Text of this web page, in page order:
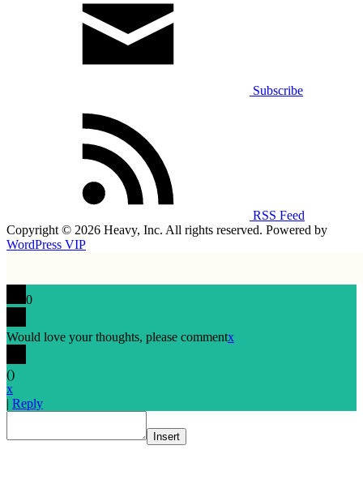
Subscribe
RSS Feed
Copyright © 2026 Heavy, Inc. All rights reserved. Powered by
WordPress VIP
0
Would love your thoughts, please commentx
()
x
| Reply
Insert